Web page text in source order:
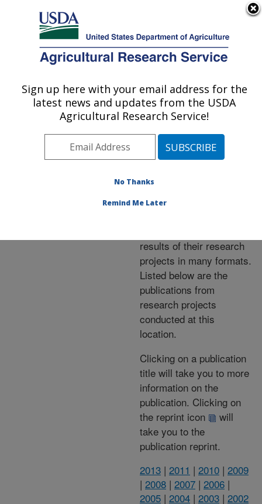
Here's how you know
Agricultural Research Service
U.S. DEPARTMENT OF AGRICULTURE
Publications at this
Location» Publications at
this Location
Publications at this
Location
results of their research
projects in many formats.
Listed below are the
publications from
research projects
conducted at this
location.
Clicking on a publication
title will take you to more
information on the
publication. Clicking on
the reprint icon
will
take you to the
publication reprint.
2013 | 2011 | 2010 | 2009
| 2008 | 2007 | 2006 |
2005 | 2004 | 2003 | 2002
Sign up here with your email address for the
latest news and updates from the USDA
Agricultural Research Service!
No Thanks
Remind Me Later